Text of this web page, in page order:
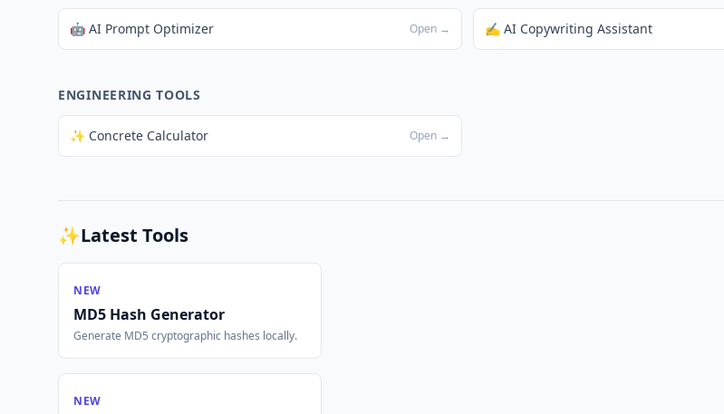
🤖 AI Prompt Optimizer Open → ✍️ AI Copywriting Assistant
ENGINEERING TOOLS
✨ Concrete Calculator Open →
✨Latest Tools
NEW
MD5 Hash Generator
Generate MD5 cryptographic hashes locally.
NEW